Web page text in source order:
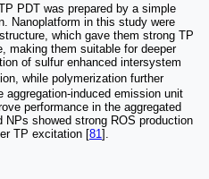
PDT was prepared by a simple
Nanoplatform in this study were
which gave them strong TP
making them suitable for deeper
of sulfur enhanced intersystem
while polymerization further
induced emission unit
performance in the aggregated
showed strong ROS production
TP excitation [81].